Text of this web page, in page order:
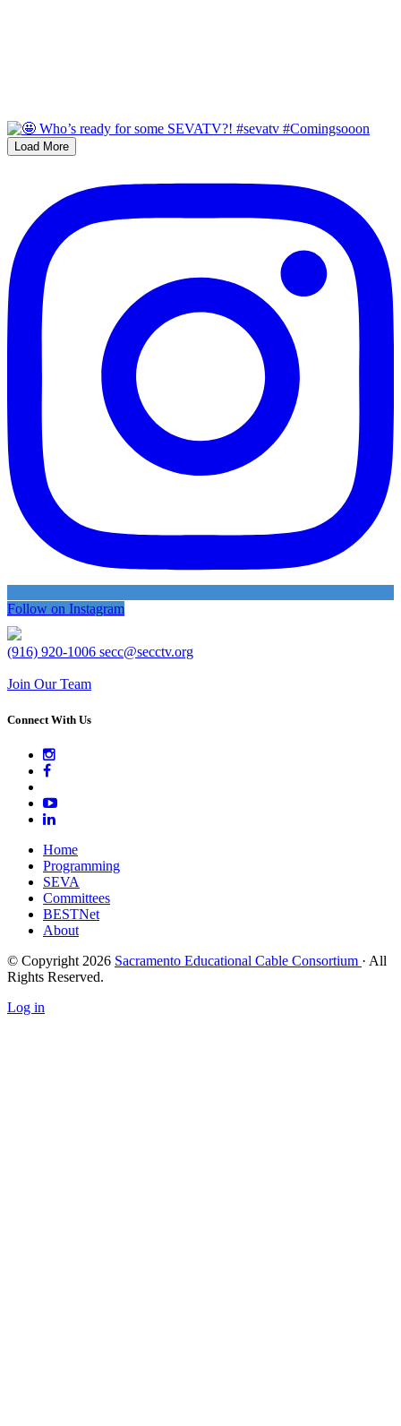
Load More
Follow on Instagram
(916) 920-1006 secc@secctv.org
Join Our Team
Connect With Us
Home
Programming
SEVA
Committees
BESTNet
About
© Copyright 2026 Sacramento Educational Cable Consortium · All
Rights Reserved.
Log in